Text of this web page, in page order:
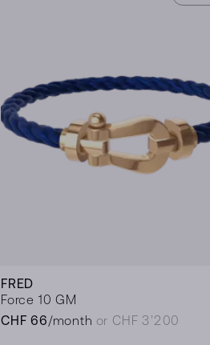
FRED
Force 10 GM
CHF 66/month or CHF 3’200